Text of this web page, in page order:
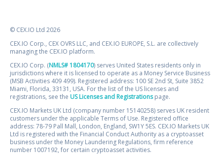
© CEX.IO Ltd 2026
CEX.IO Corp., CEX OVRS LLC, and CEX.IO EUROPE, S.L. are collectively
managing the CEX.IO platform.
CEX.IO Corp. (NMLS# 1804170) serves United States residents only in
jurisdictions where it is licensed to operate as a Money Service Business
(MSB Activities 409 499). Registered address: 100 SE 2nd St, Suite 3852
Miami, Florida, 33131, USA. For the list of the US licenses and
registrations, see the US Licenses and Registrationspage.
CEX.IO Markets UK Ltd (company number 15140258) serves UK resident
customers under the applicable Terms of Use. Registered office
address: 78-79 Pall Mall, London, England, SW1Y 5ES. CEX.IO Markets UK
Ltd is registered with the Financial Conduct Authority as a cryptoasset
business under the Money Laundering Regulations, firm reference
number 1007192, for certain cryptoasset activities.